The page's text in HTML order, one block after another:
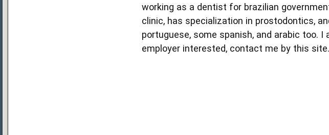
working as a dentist for brazilian
clinic, has specialization in prostodontics,
portuguese, some spanish, and arabic too.
employer interested, contact me by this site.